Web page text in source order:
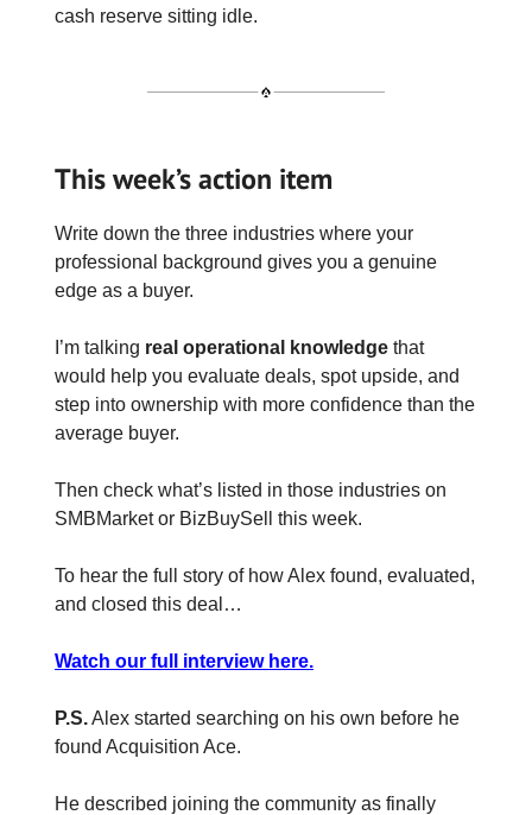
cash reserve sitting idle.
This week’s action item
Write down the three industries where your
professional background gives you a genuine
edge as a buyer.
I’m talking real operational knowledge that
would help you evaluate deals, spot upside, and
step into ownership with more confidence than the
average buyer.
Then check what’s listed in those industries on
SMBMarket or BizBuySell this week.
To hear the full story of how Alex found, evaluated,
and closed this deal…
Watch our full interview here.
P.S.Alex started searching on his own before he
found Acquisition Ace.
He described joining the community as finally